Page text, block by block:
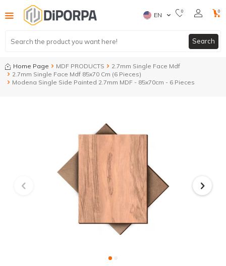
Search
EN 0 0
Home Page MDF PRODUCTS
2.7mm Single Face Mdf
2.7mm Single Face Mdf 85x70 Cm (6 Pieces)
Modena Single Side Painted 2.7mm MDF - 85x70cm - 6 Pieces